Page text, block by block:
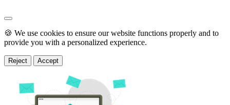
🍪 We use cookies to ensure our website functions properly and to
provide you with a personalized experience.
Reject Accept